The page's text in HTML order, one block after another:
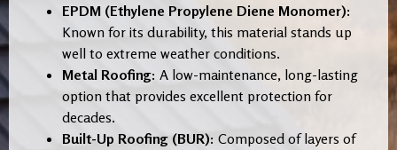
EPDM (Ethylene Propylene Diene Monomer):
Known for its durability, this material stands up
well to extreme weather conditions.
Metal Roofing: A low-maintenance, long-lasting
option that provides excellent protection for
decades.
Built-Up Roofing (BUR): Composed of layers of